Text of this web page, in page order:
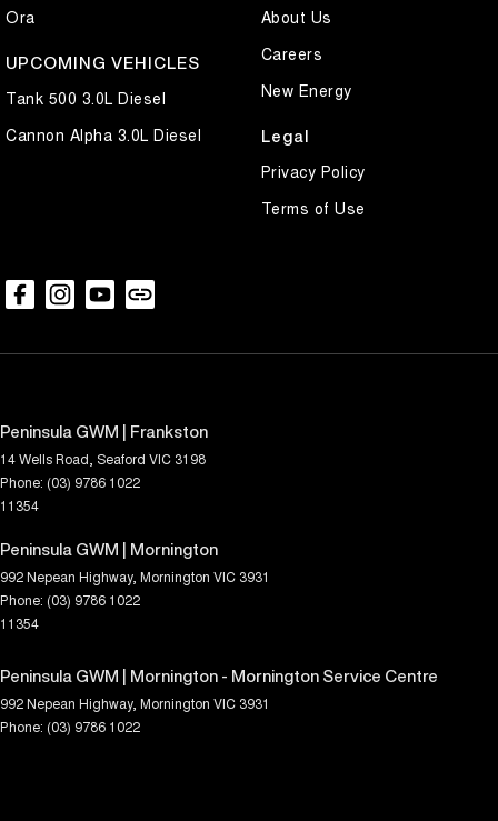
Ora
UPCOMING VEHICLES
Tank 500 3.0L Diesel
Cannon Alpha 3.0L Diesel
About Us
Careers
New Energy
Legal
Privacy Policy
Terms of Use
Peninsula GWM | Frankston
14 Wells Road Seaford VIC 3198
Phone: (03) 9786 1022
11354
Peninsula GWM | Mornington
992 Nepean Highway, Mornington VIC 3931
Phone: (03) 9786 1022
11354
Peninsula GWM | Mornington - Mornington Service Centre
992 Nepean Highway, Mornington VIC 3931
Phone: (03) 9786 1022